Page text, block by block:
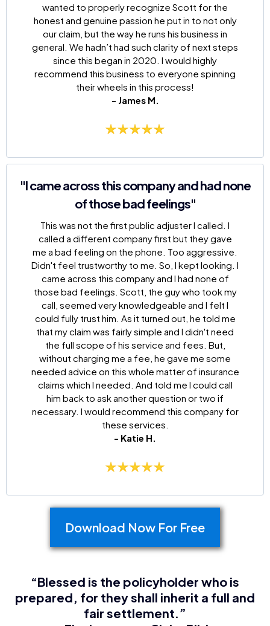
wanted to properly recognize Scott for the
honest and genuine passion he put in to not only
our claim, but the way he runs his business in
general. We hadn’t had such clarity of next steps
since this began in 2020. I would highly
recommend this business to everyone spinning
their wheels in this process!
- James M.
"I came across this company and had none
of those bad feelings"
This was not the first public adjuster I called. I
called a different company first but they gave
me a bad feeling on the phone. Too aggressive.
Didn't feel trustworthy to me. So, I kept looking. I
came across this company and I had none of
those bad feelings. Scott, the guy who took my
call, seemed very knowledgeable and I felt I
could fully trust him. As it turned out, he told me
that my claim was fairly simple and I didn't need
the full scope of his service and fees. But,
without charging me a fee, he gave me some
needed advice on this whole matter of insurance
claims which I needed. And told me I could call
him back to ask another question or two if
necessary. I would recommend this company for
these services.
- Katie H.
Download Now For Free
“Blessed is the policyholder who is
prepared, for they shall inherit a full and
fair settlement.”